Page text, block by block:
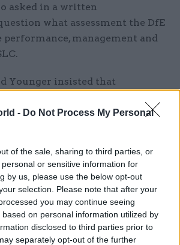
- Do Not Process My Personal
of the sale, sharing to third parties, or
or sensitive information for
by us, please use the below opt-out
selection. Please note that after your
you may continue seeing
on personal information utilized by
disclosed to third parties prior to
separately opt-out of the further
asked in a written
what assessment the DfE
performance, management and
Younger insisted that
were around 85% for applicants
in repayment, and
significant
its operational performance
years, and last year the company
about its service from fewer
he said.